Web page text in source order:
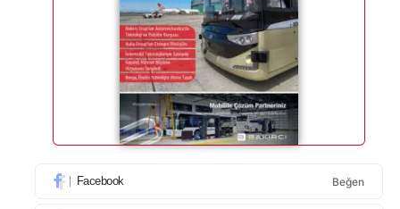
Facebook Beğen